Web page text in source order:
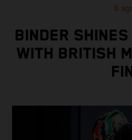
6
BINDER
WITH BRITISH